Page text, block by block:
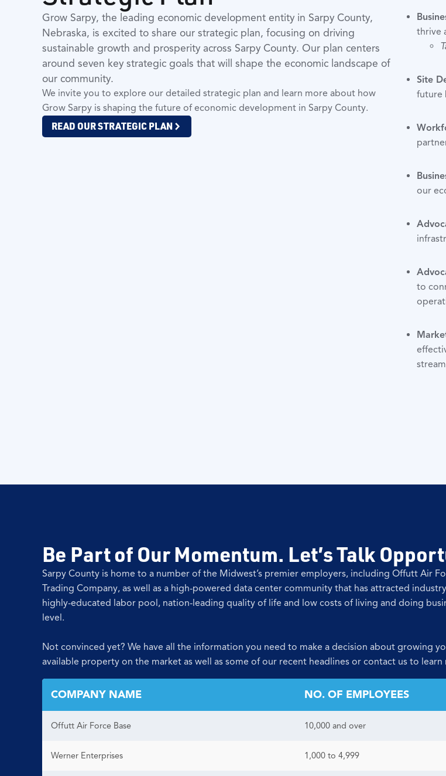
Grow Sarpy, the leading economic development entity in Sarpy County,
Nebraska, is excited to share our strategic plan, focusing on driving
sustainable growth and prosperity across Sarpy County. Our plan centers
around seven key strategic goals that will shape the economic landscape of
our community.
We invite you to explore our detailed strategic plan and learn more about how
Grow Sarpy is shaping the future of economic development in Sarpy County.
READ OUR STRATEGIC PLAN
thrive
Site
future
our
to
Be Part of Our Momentum. Let’s Talk
Sarpy County is home to a number of the Midwest’s premier employers, including Offutt Air
Trading Company, as well as a high-powered data center community that has attracted
highly-educated labor pool, nation-leading quality of life and low costs of living and doing
level.
Not convinced yet? We have all the information you need to make a decision about growing
available property on the market as well as some of our recent headlines or contact us to learn
COMPANY NAME NO. OF EMPLOYEES
Offutt Air Force Base 10,000 and over
Werner Enterprises 1,000 to 4,999